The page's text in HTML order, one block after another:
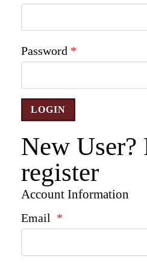
Password *
New User?
register
Account Information
Email *